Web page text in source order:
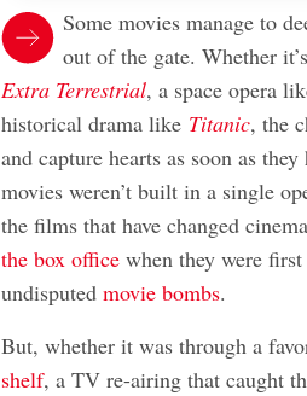
Some movies manage to
out of the gate. Whether
Extra Terrestrial, a space opera
historical drama like Titanic, the
and capture hearts as soon as
movies weren’t built in a single
the films that have changed
the box office when they were
undisputedmovie bombs.
But, whether it was through a
shelf, a TV re-airing that caught